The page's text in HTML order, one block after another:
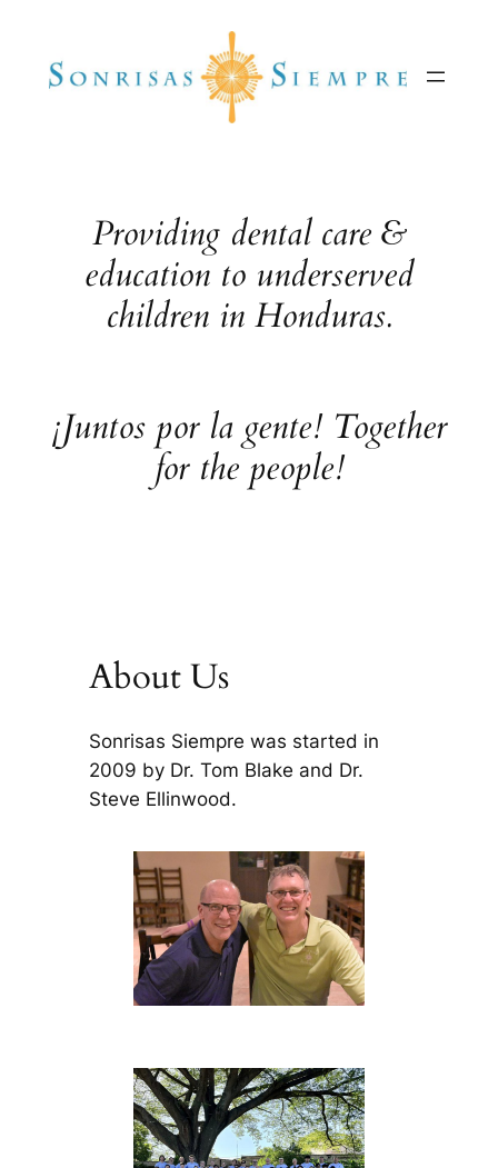
content
Providing dental care &
education to underserved
children in Honduras.
¡Juntos por la gente! Together
for the people!
About Us
Sonrisas Siempre was started in
2009 by Dr. Tom Blake and Dr.
Steve Ellinwood.